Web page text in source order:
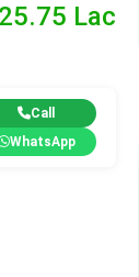
Lac
Call
WhatsApp